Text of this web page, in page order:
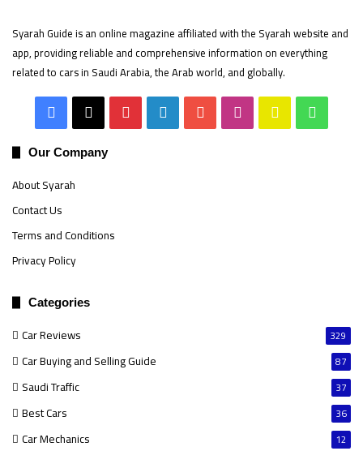
Syarah Guide is an online magazine affiliated with the Syarah website and
app, providing reliable and comprehensive information on everything
related to cars in Saudi Arabia, the Arab world, and globally.
Facebook Pinterest LinkedIn YouTube InstagramSnapchat
Our Company
About Syarah
Contact Us
Terms and Conditions
Privacy Policy
Categories
Car Reviews 329
Car Buying and Selling Guide 87
Saudi Traffic 37
Best Cars 36
Car Mechanics 12